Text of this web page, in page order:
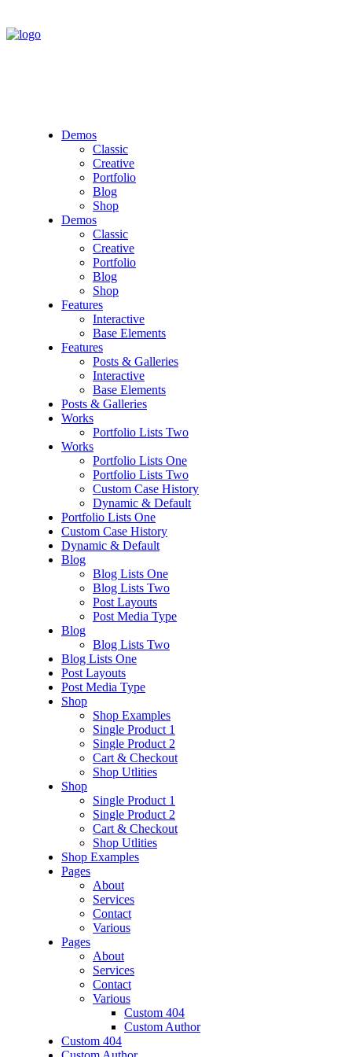
Demos
Classic
Creative
Portfolio
Blog
Shop
Demos
Classic
Creative
Portfolio
Blog
Shop
Features
Interactive
Base Elements
Features
Posts & Galleries
Interactive
Base Elements
Posts & Galleries
Works
Portfolio Lists Two
Works
Portfolio Lists One
Portfolio Lists Two
Custom Case History
Dynamic & Default
Portfolio Lists One
Custom Case History
Dynamic & Default
Blog
Blog Lists One
Blog Lists Two
Post Layouts
Post Media Type
Blog
Blog Lists Two
Blog Lists One
Post Layouts
Post Media Type
Shop
Shop Examples
Single Product 1
Single Product 2
Cart & Checkout
Shop Utlities
Shop
Single Product 1
Single Product 2
Cart & Checkout
Shop Utlities
Shop Examples
Pages
About
Services
Contact
Various
Pages
About
Services
Contact
Various
Custom 404
Custom Author
Custom 404